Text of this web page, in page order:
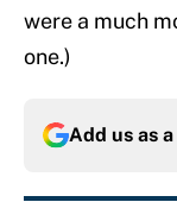
were a much
one.)
Add us as